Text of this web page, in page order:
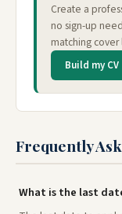
Create a
no sign-up
matching cover
Build my CV
Frequently
What is the last